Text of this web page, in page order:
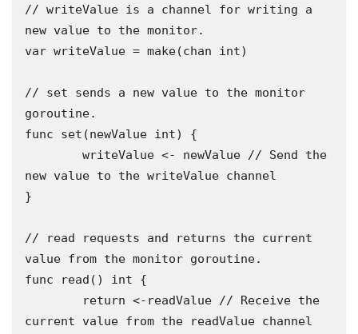
// writeValue is a channel for writing a
new value to the monitor.
var writeValue = make(chan int)
// set sends a new value to the monitor
goroutine.
func set(newValue int) {
new value to the writeValue channel
}
// read requests and returns the current
value from the monitor goroutine.
func read() int {
current value from the readValue channel